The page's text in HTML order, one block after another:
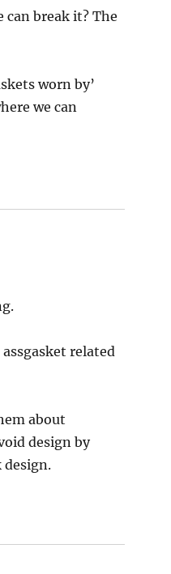
can break it? The
worn by’
we can
related
about
design by
design.